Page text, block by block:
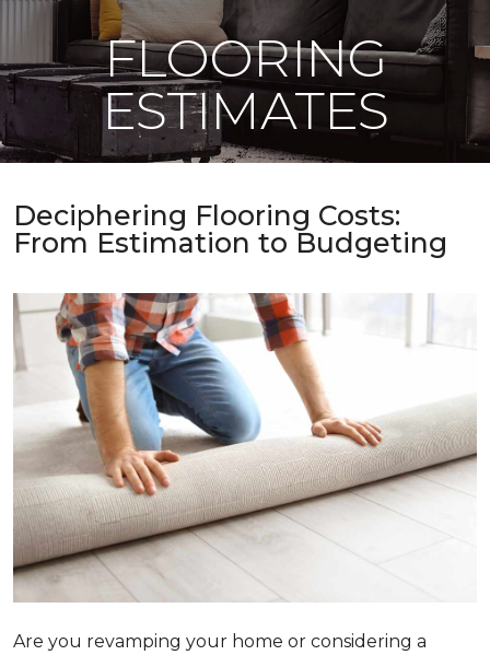
FLOORING
ESTIMATES
Deciphering Flooring Costs:
From Estimation to Budgeting
Are you revamping your home or considering a